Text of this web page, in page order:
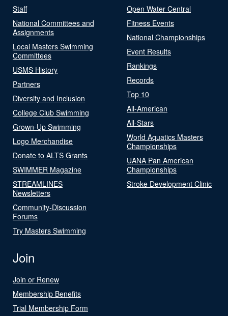
Staff
National Committees and
Assignments
Local Masters Swimming
Committees
USMS History
Partners
Diversity and Inclusion
College Club Swimming
Grown-Up Swimming
Logo Merchandise
Donate to ALTS Grants
SWIMMER Magazine
STREAMLINES
Newsletters
Community-Discussion
Forums
Try Masters Swimming
Open Water Central
Fitness Events
National Championships
Event Results
Rankings
Records
Top 10
All-American
All-Stars
World Aquatics Masters
Championships
UANA Pan American
Championships
Stroke Development Clinic
Join
Join or Renew
Membership Benefits
Trial Membership Form